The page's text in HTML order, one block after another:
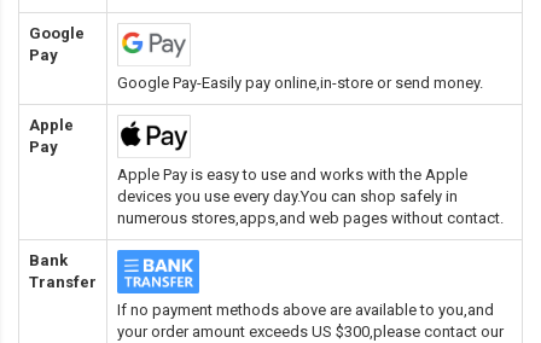
Google
Pay
Google Pay-Easily pay online,in-store or send money.
Apple
Pay
Apple Pay is easy to use and works with the Apple
devices you use every day.You can shop safely in
numerous stores,apps,and web pages without contact.
Bank
Transfer
If no payment methods above are available to you,and
your order amount exceeds US $300,please contact our